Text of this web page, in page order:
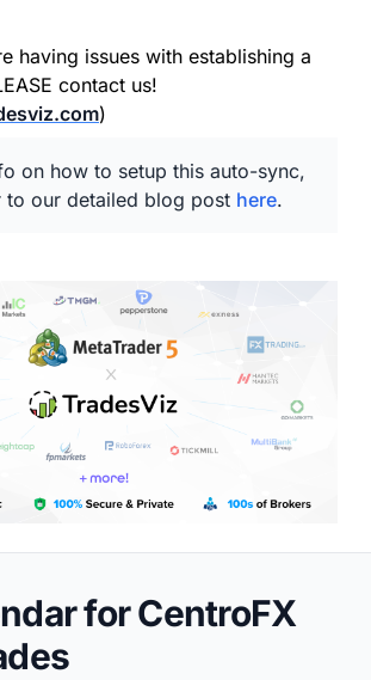
having issues with establishing a
contact us!
)
on how to setup this auto-sync,
to our detailed blog post here.
for CentroFX